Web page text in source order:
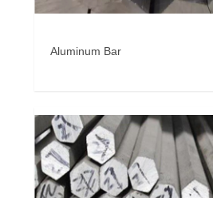
Aluminum Bar